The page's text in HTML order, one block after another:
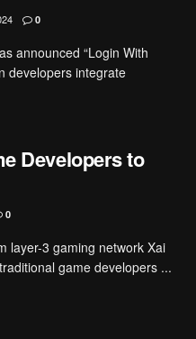
0
announced “Login With
developers integrate
Developers to
0
layer-3 gaming network Xai
game developers ...